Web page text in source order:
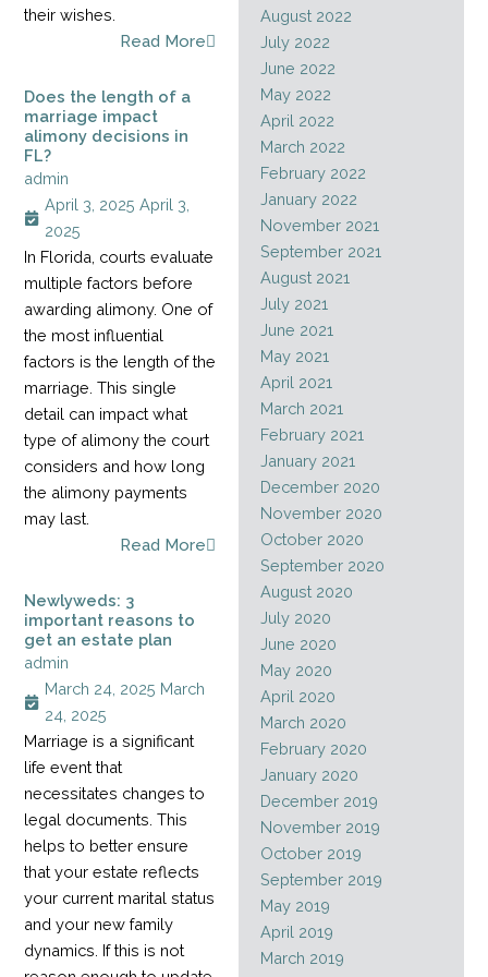
their wishes.
Read More
Does the length of a
marriage impact
alimony decisions in
FL?
admin
April 3, 2025 April 3,
2025
In Florida, courts evaluate
multiple factors before
awarding alimony. One of
the most influential
factors is the length of the
marriage. This single
detail can impact what
type of alimony the court
considers and how long
the alimony payments
may last.
Read More
Newlyweds: 3
important reasons to
get an estate plan
admin
March 24, 2025 March
24, 2025
Marriage is a significant
life event that
necessitates changes to
legal documents. This
helps to better ensure
that your estate reflects
your current marital status
and your new family
dynamics. If this is not
August 2022
July 2022
June 2022
May 2022
April 2022
March 2022
February 2022
January 2022
November 2021
September 2021
August 2021
July 2021
June 2021
May 2021
April 2021
March 2021
February 2021
January 2021
December 2020
November 2020
October 2020
September 2020
August 2020
July 2020
June 2020
May 2020
April 2020
March 2020
February 2020
January 2020
December 2019
November 2019
October 2019
September 2019
May 2019
April 2019
March 2019